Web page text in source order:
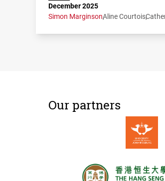
December 2025
Simon MarginsonAline Courtois
Our partners